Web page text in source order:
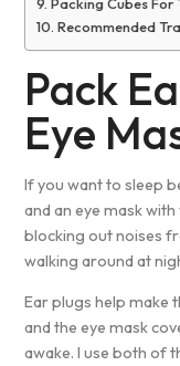
Recommended
Pack
Eye
If you want to sleep
and an eye mask
blocking out noises
walking around at
Ear plugs help make
and the eye mask
awake. I use both of